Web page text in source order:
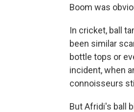
Boom was
In cricket, ball
been similar
bottle tops or
incident, when
connoisseurs
But Afridi's ball